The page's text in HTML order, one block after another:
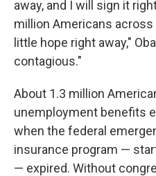
away, and I will sign it
million Americans
little hope right away,"
contagious."
About 1.3 million
unemployment benefits
when the federal
insurance program —
— expired. Without